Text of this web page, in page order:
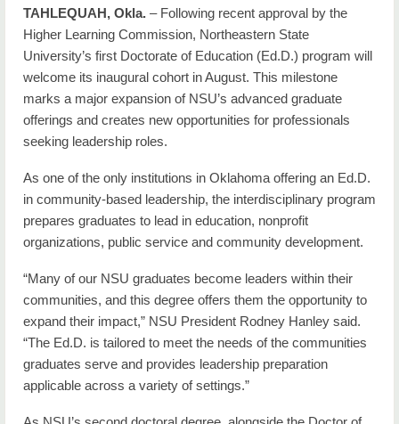
TAHLEQUAH, Okla. – Following recent approval by the
Higher Learning Commission, Northeastern State
University’s first Doctorate of Education (Ed.D.) program will
welcome its inaugural cohort in August. This milestone
marks a major expansion of NSU’s advanced graduate
offerings and creates new opportunities for professionals
seeking leadership roles.
As one of the only institutions in Oklahoma offering an Ed.D.
in community-based leadership, the interdisciplinary program
prepares graduates to lead in education, nonprofit
organizations, public service and community development.
“Many of our NSU graduates become leaders within their
communities, and this degree offers them the opportunity to
expand their impact,” NSU President Rodney Hanley said.
“The Ed.D. is tailored to meet the needs of the communities
graduates serve and provides leadership preparation
applicable across a variety of settings.”